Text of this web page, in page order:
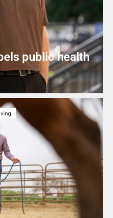
public health